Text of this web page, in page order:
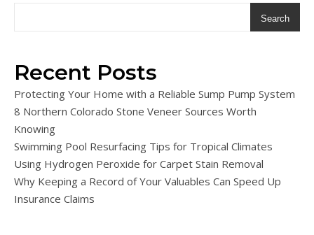
Search
Recent Posts
Protecting Your Home with a Reliable Sump Pump System
8 Northern Colorado Stone Veneer Sources Worth
Knowing
Swimming Pool Resurfacing Tips for Tropical Climates
Using Hydrogen Peroxide for Carpet Stain Removal
Why Keeping a Record of Your Valuables Can Speed Up
Insurance Claims